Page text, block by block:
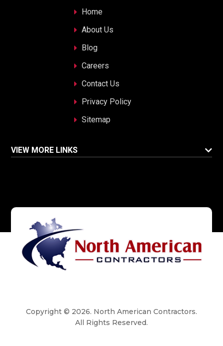
Home
About Us
Blog
Careers
Contact Us
Privacy Policy
Sitemap
VIEW MORE LINKS
Copyright © 2026. North American Contractors.
All Rights Reserved.